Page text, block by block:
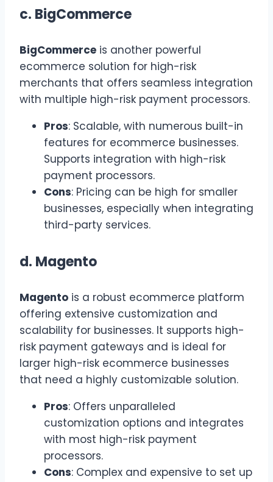
c. BigCommerce
BigCommerce is another powerful
ecommerce solution for high-risk
merchants that offers seamless integration
with multiple high-risk payment processors.
Pros: Scalable, with numerous built-in
features for ecommerce businesses.
Supports integration with high-risk
payment processors.
Cons: Pricing can be high for smaller
businesses, especially when integrating
third-party services.
d. Magento
Magento is a robust ecommerce platform
offering extensive customization and
scalability for businesses. It supports high-
risk payment gateways and is ideal for
larger high-risk ecommerce businesses
that need a highly customizable solution.
Pros: Offers unparalleled
customization options and integrates
with most high-risk payment
processors.
Cons: Complex and expensive to set up